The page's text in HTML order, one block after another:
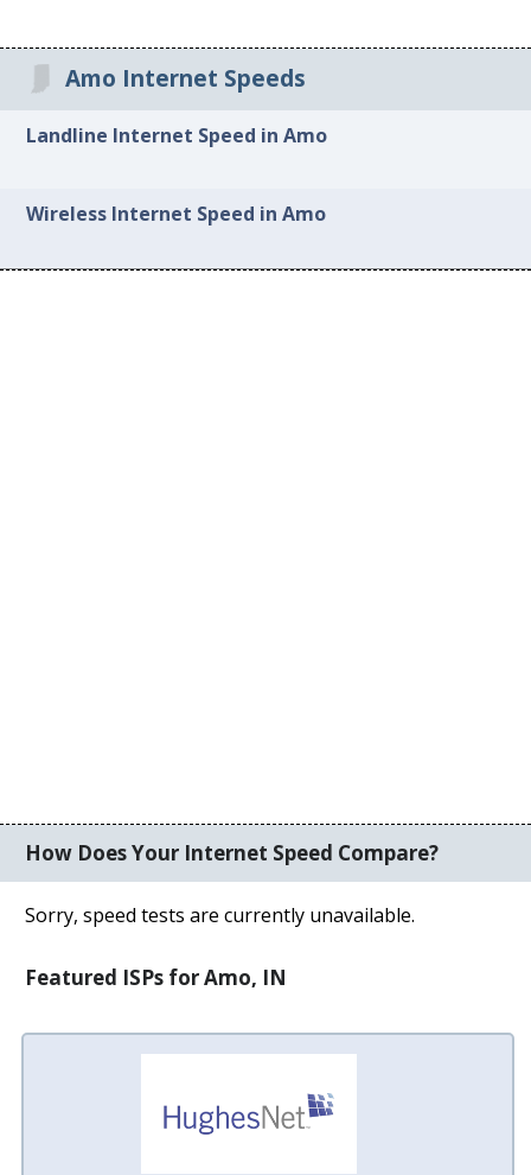
Amo Internet Speeds
Landline Internet Speed in Amo
Wireless Internet Speed in Amo
How Does Your Internet Speed Compare?
Sorry, speed tests are currently unavailable.
Featured ISPs for Amo, IN